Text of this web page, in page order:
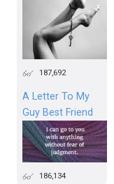
187,692
A Letter To My
Guy Best Friend
186,134